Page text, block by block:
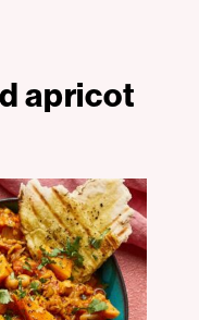
apricot